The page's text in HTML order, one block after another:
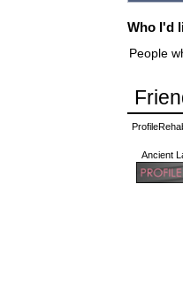
Who I'd
People
Ancient